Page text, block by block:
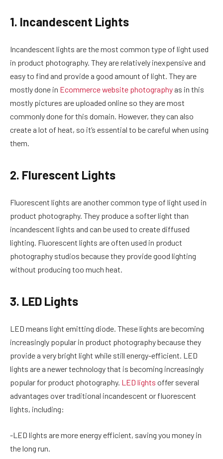
1. Incandescent Lights
Incandescent lights are the most common type of light used
in product photography. They are relatively inexpensive and
easy to find and provide a good amount of light. They are
mostly done in Ecommerce website photography as in this
mostly pictures are uploaded online so they are most
commonly done for this domain. However, they can also
create a lot of heat, so it’s essential to be careful when using
them.
2. Flurescent Lights
Fluorescent lights are another common type of light used in
product photography. They produce a softer light than
incandescent lights and can be used to create diffused
lighting. Fluorescent lights are often used in product
photography studios because they provide good lighting
without producing too much heat.
3. LED Lights
LED means light emitting diode. These lights are becoming
increasingly popular in product photography because they
provide a very bright light while still energy-efficient. LED
lights are a newer technology that is becoming increasingly
popular for product photography. LED lights offer several
advantages over traditional incandescent or fluorescent
lights, including:
-LED lights are more energy efficient, saving you money in
the long run.